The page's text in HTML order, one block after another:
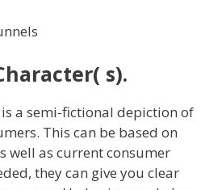
s).
a semi-fictional depiction of
This can be based on
well as current consumer
they can give you clear